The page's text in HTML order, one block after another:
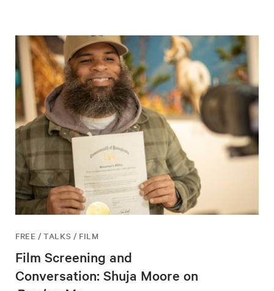
FREE / TALKS / FILM
Film Screening and
Conversation: Shuja Moore on